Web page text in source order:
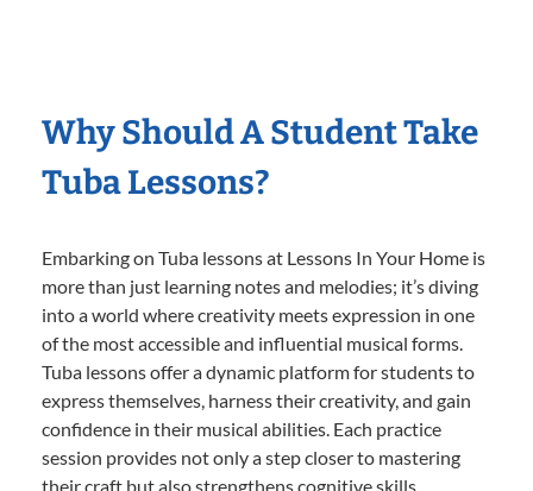
Why Should A Student Take
Tuba Lessons?
Embarking on Tuba lessons at Lessons In Your Home is
more than just learning notes and melodies; it’s diving
into a world where creativity meets expression in one
of the most accessible and influential musical forms.
Tuba lessons offer a dynamic platform for students to
express themselves, harness their creativity, and gain
confidence in their musical abilities. Each practice
session provides not only a step closer to mastering
their craft but also strengthens cognitive skills,